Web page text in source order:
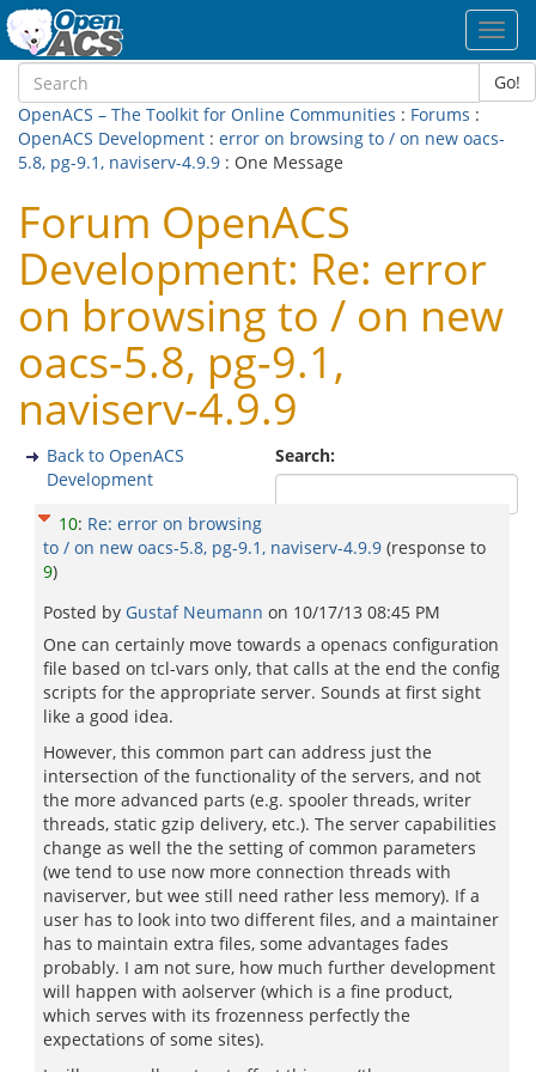
Go!
OpenACS – The Toolkit for Online Communities : Forums :
OpenACS Development : error on browsing to / on new oacs-
5.8, pg-9.1, naviserv-4.9.9 : One Message
Forum OpenACS
Development: Re: error
on browsing to / on new
oacs-5.8, pg-9.1,
naviserv-4.9.9
Search:
Back to OpenACS
Development
10: Re: error on browsing
to / on new oacs-5.8, pg-9.1, naviserv-4.9.9 (response to
9)
Posted by Gustaf Neumann on 10/17/13 08:45 PM
One can certainly move towards a openacs configuration
file based on tcl-vars only, that calls at the end the config
scripts for the appropriate server. Sounds at first sight
like a good idea.
However, this common part can address just the
intersection of the functionality of the servers, and not
the more advanced parts (e.g. spooler threads, writer
threads, static gzip delivery, etc.). The server capabilities
change as well the the setting of common parameters
(we tend to use now more connection threads with
naviserver, but wee still need rather less memory). If a
user has to look into two different files, and a maintainer
has to maintain extra files, some advantages fades
probably. I am not sure, how much further development
will happen with aolserver (which is a fine product,
which serves with its frozenness perfectly the
expectations of some sites).